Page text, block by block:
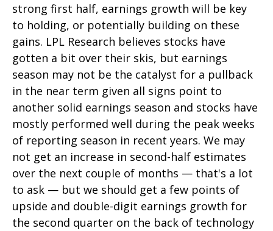
strong first half, earnings growth will be key
to holding, or potentially building on these
gains. LPL Research believes stocks have
gotten a bit over their skis, but earnings
season may not be the catalyst for a pullback
in the near term given all signs point to
another solid earnings season and stocks have
mostly performed well during the peak weeks
of reporting season in recent years. We may
not get an increase in second-half estimates
over the next couple of months — that's a lot
to ask — but we should get a few points of
upside and double-digit earnings growth for
the second quarter on the back of technology